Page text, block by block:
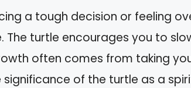
a tough decision or feeling
The turtle encourages you to
often comes from taking
significance of the turtle as a